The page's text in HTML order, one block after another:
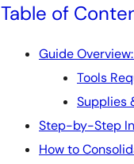
Table of
Guide
Tools
Supplies
Step-by-Step
How to